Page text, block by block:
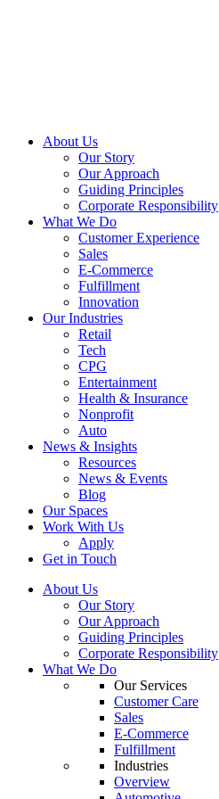
About Us
Our Story
Our Approach
Guiding Principles
Corporate Responsibility
What We Do
Customer Experience
Sales
E-Commerce
Fulfillment
Innovation
Our Industries
Retail
Tech
CPG
Entertainment
Health & Insurance
Nonprofit
Auto
News & Insights
Resources
News & Events
Blog
Our Spaces
Work With Us
Apply
Get in Touch
About Us
Our Story
Our Approach
Guiding Principles
Corporate Responsibility
What We Do
Our Services
Customer Care
Sales
E-Commerce
Fulfillment
Industries
Overview